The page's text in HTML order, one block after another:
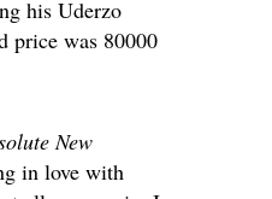
his Uderzo
price was 80000
New
in love with